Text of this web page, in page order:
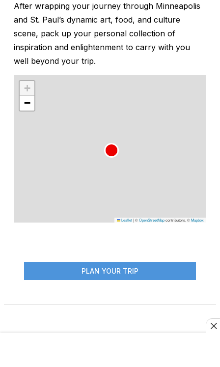
After wrapping your journey through Minneapolis
and St. Paul’s dynamic art, food, and culture
scene, pack up your personal collection of
inspiration and enlightenment to carry with you
well beyond your trip.
+
−
Leaflet|©OpenStreetMapcontributors, ©Mapbox
PLAN YOUR TRIP